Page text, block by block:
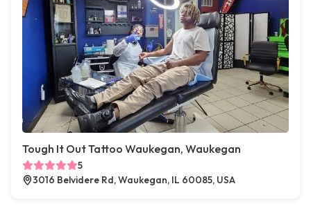
Tough It Out Tattoo Waukegan, Waukegan
5
3016 Belvidere Rd, Waukegan, IL 60085, USA